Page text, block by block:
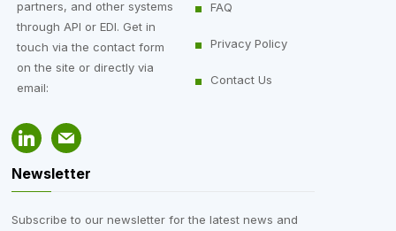
partners, and other systems
through API or EDI. Get in
touch via the contact form
on the site or directly via
email:
FAQ
Privacy Policy
Contact Us
Newsletter
Subscribe to our newsletter for the latest news and